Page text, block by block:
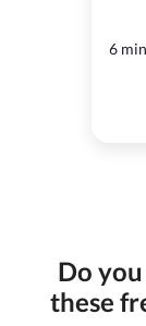
6
Do
these